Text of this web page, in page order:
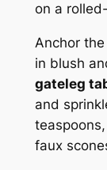
on a
Anchor
in blush
gateleg
and
faux